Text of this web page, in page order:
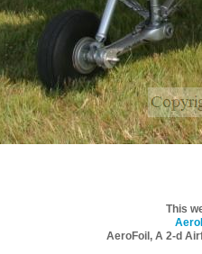
This
AeroFoil, A 2-d